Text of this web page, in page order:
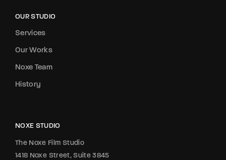
OUR STUDIO
Services
Our Works
Noxe Team
History
NOXE STUDIO
The Noxe Film Studio
1418 Noxe Street, Suite 3845